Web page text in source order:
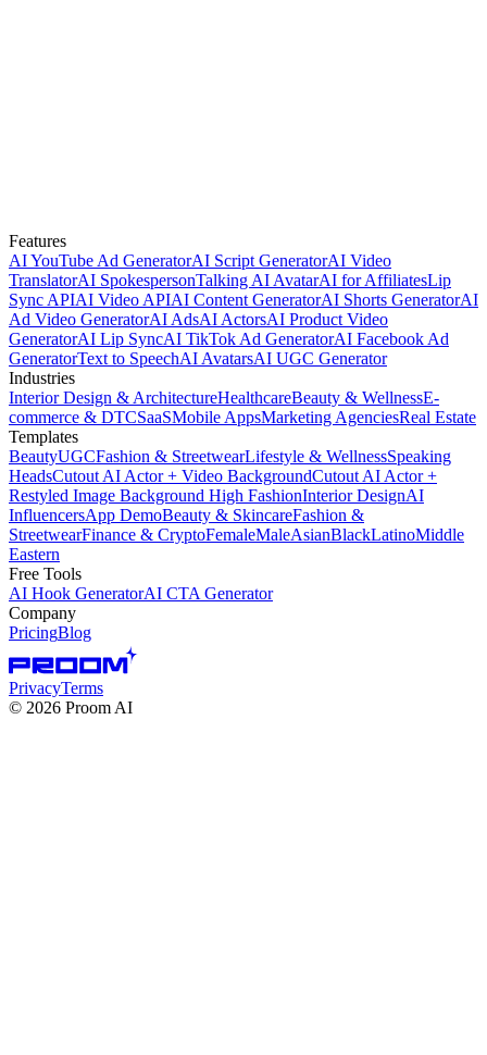
Features
AI YouTube Ad GeneratorAI Script GeneratorAI Video
TranslatorAI SpokespersonTalking AI AvatarAI for AffiliatesLip
Sync APIAI Video APIAI Content GeneratorAI Shorts GeneratorAI
Ad Video GeneratorAI AdsAI ActorsAI Product Video
GeneratorAI Lip SyncAI TikTok Ad GeneratorAI Facebook Ad
GeneratorText to SpeechAI AvatarsAI UGC Generator
Industries
Interior Design & ArchitectureHealthcareBeauty & WellnessE-
commerce & DTCSaaSMobile AppsMarketing AgenciesReal Estate
Templates
BeautyUGCFashion & StreetwearLifestyle & WellnessSpeaking
HeadsCutout AI Actor + Video BackgroundCutout AI Actor +
Restyled Image Background High FashionInterior DesignAI
InfluencersApp DemoBeauty & SkincareFashion &
StreetwearFinance & CryptoFemaleMaleAsianBlackLatinoMiddle
Eastern
Free Tools
AI Hook GeneratorAI CTA Generator
Company
PricingBlog
PrivacyTerms
© 2026 Proom AI